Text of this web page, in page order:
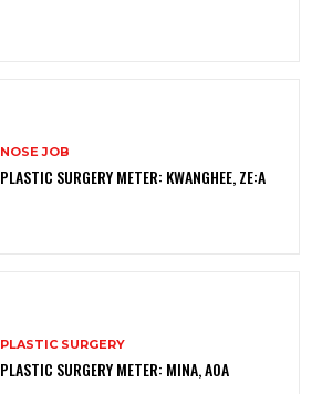
NOSE JOB
PLASTIC SURGERY METER: KWANGHEE, ZE:A
PLASTIC SURGERY
PLASTIC SURGERY METER: MINA, AOA